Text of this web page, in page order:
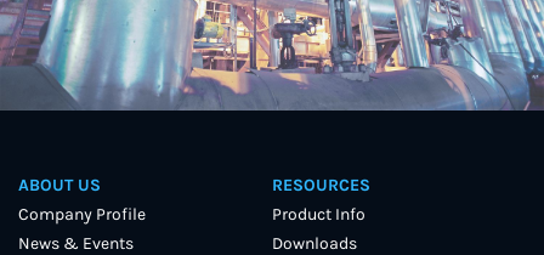
ABOUT US
Company Profile
News & Events
RESOURCES
Product Info
Downloads